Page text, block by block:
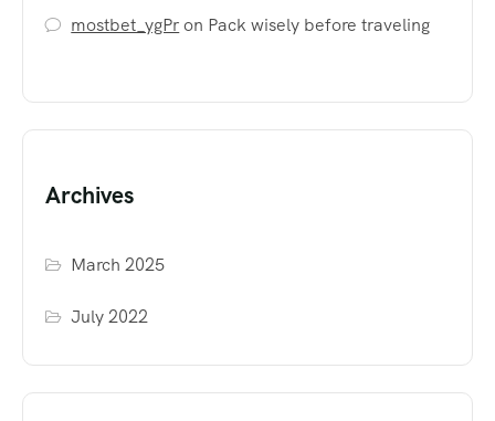
mostbet_ygPron Pack wisely before traveling
Archives
March 2025
July 2022